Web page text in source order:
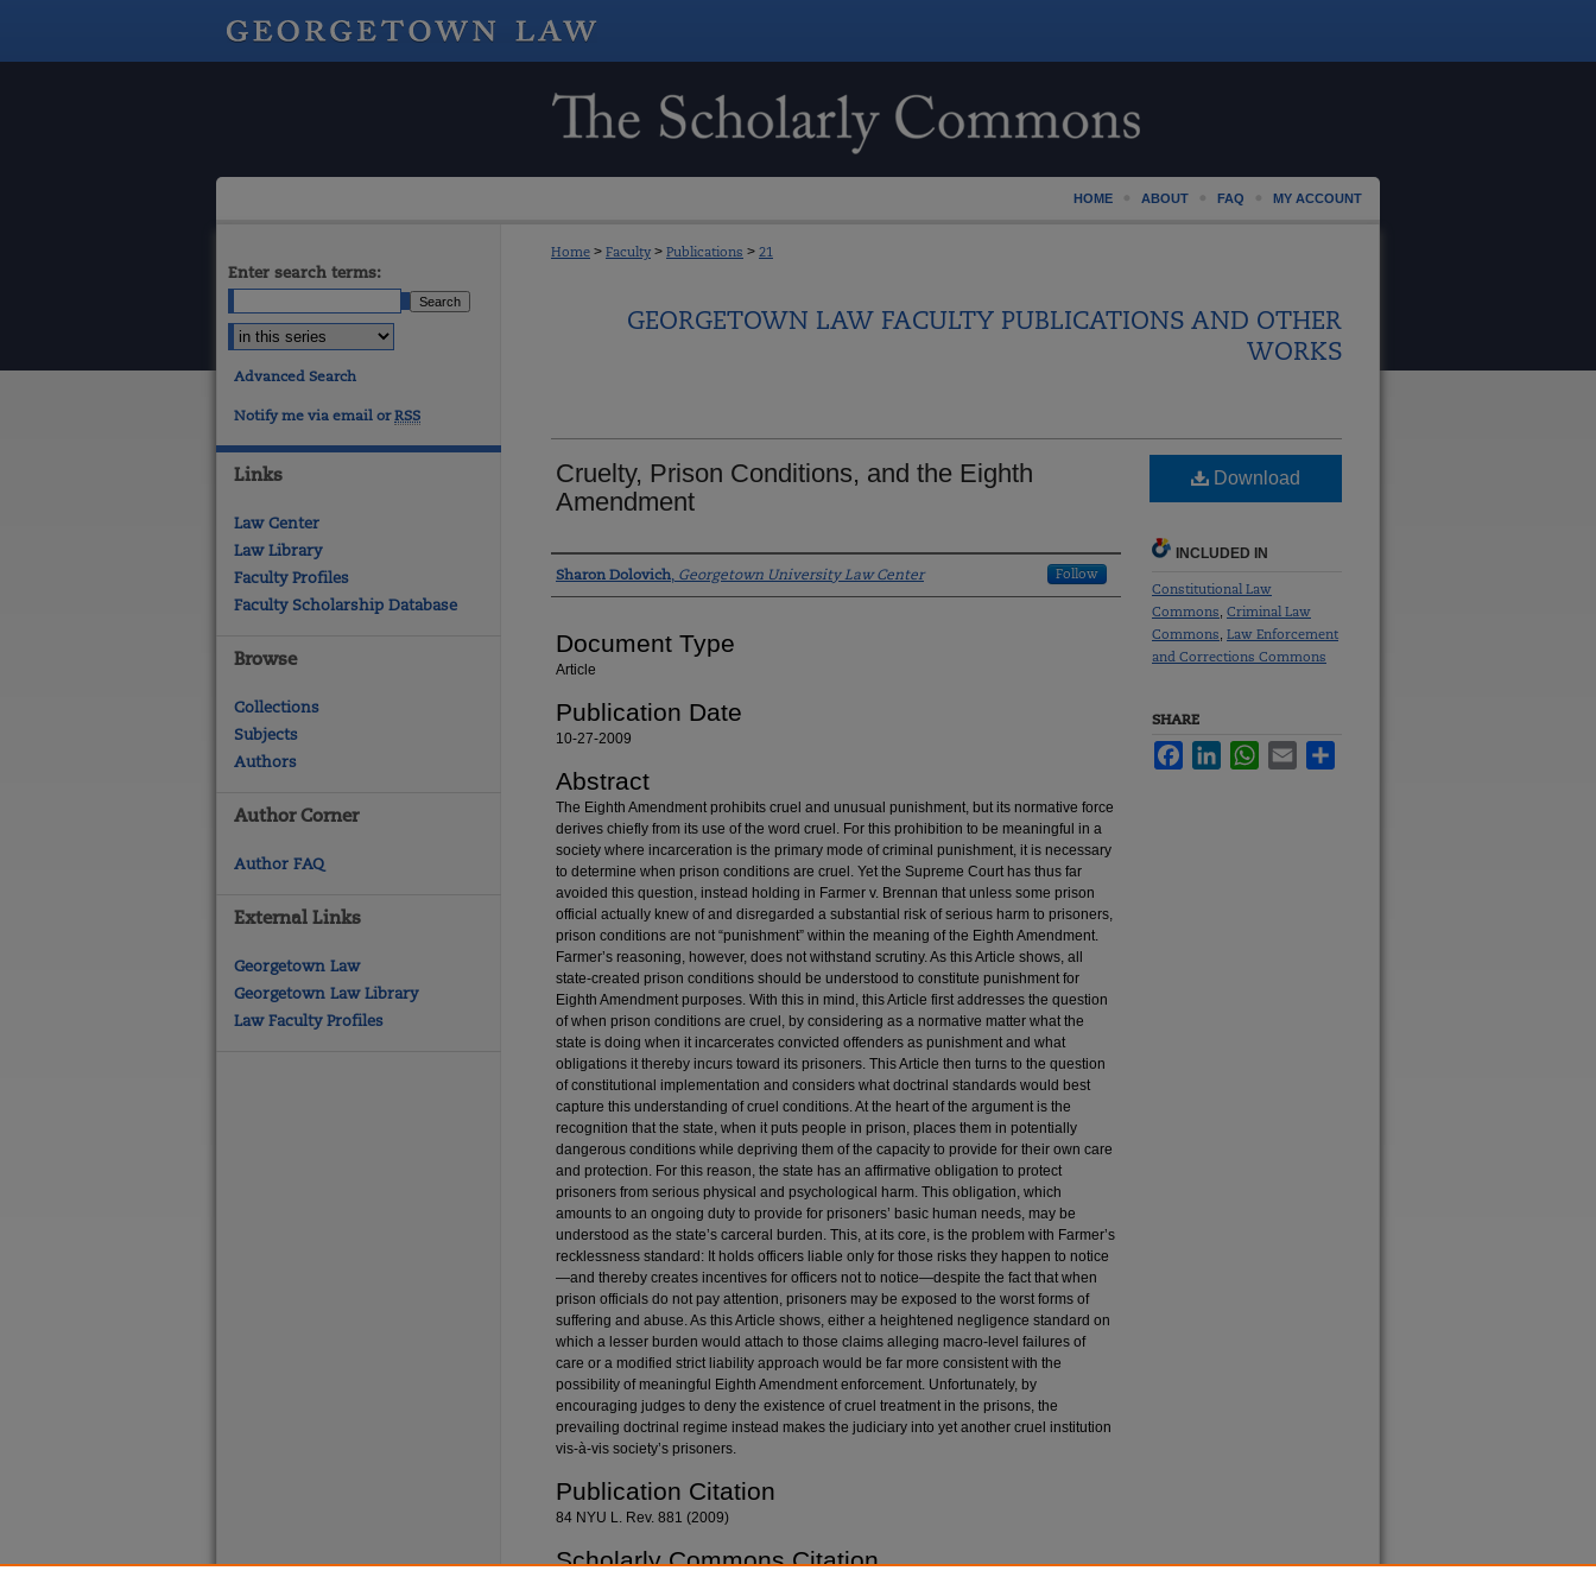
MY ACCOUNT
FAQ
ABOUT
HOME
Home > Faculty > Publications > 21
GEORGETOWN LAW FACULTY PUBLICATIONS AND OTHER
WORKS
Cruelty, Prison Conditions, and the Eighth
Amendment
Authors
Sharon Dolovich, Georgetown University Law Center Follow
Document Type
Article
Publication Date
10-27-2009
Abstract
The Eighth Amendment prohibits cruel and unusual punishment, but its normative force
derives chiefly from its use of the word cruel. For this prohibition to be meaningful in a
society where incarceration is the primary mode of criminal punishment, it is necessary
to determine when prison conditions are cruel. Yet the Supreme Court has thus far
avoided this question, instead holding in Farmer v. Brennan that unless some prison
official actually knew of and disregarded a substantial risk of serious harm to prisoners,
prison conditions are not “punishment” within the meaning of the Eighth Amendment.
Farmer’s reasoning, however, does not withstand scrutiny. As this Article shows, all
state-created prison conditions should be understood to constitute punishment for
Eighth Amendment purposes. With this in mind, this Article first addresses the question
of when prison conditions are cruel, by considering as a normative matter what the
state is doing when it incarcerates convicted offenders as punishment and what
obligations it thereby incurs toward its prisoners. This Article then turns to the question
of constitutional implementation and considers what doctrinal standards would best
capture this understanding of cruel conditions. At the heart of the argument is the
recognition that the state, when it puts people in prison, places them in potentially
dangerous conditions while depriving them of the capacity to provide for their own care
and protection. For this reason, the state has an affirmative obligation to protect
prisoners from serious physical and psychological harm. This obligation, which
amounts to an ongoing duty to provide for prisoners’ basic human needs, may be
understood as the state’s carceral burden. This, at its core, is the problem with Farmer’s
recklessness standard: It holds officers liable only for those risks they happen to notice
—and thereby creates incentives for officers not to notice—despite the fact that when
prison officials do not pay attention, prisoners may be exposed to the worst forms of
suffering and abuse. As this Article shows, either a heightened negligence standard on
which a lesser burden would attach to those claims alleging macro-level failures of
care or a modified strict liability approach would be far more consistent with the
possibility of meaningful Eighth Amendment enforcement. Unfortunately, by
encouraging judges to deny the existence of cruel treatment in the prisons, the
prevailing doctrinal regime instead makes the judiciary into yet another cruel institution
vis-à-vis society’s prisoners.
Publication Citation
84 NYU L. Rev. 881 (2009)
Scholarly Commons Citation
Download
INCLUDED IN
Constitutional Law
Commons Criminal Law
Commons Law Enforcement
and Corrections Commons
SHARE
FacebookLinkedInWhatsApp
Email
Enter search terms:
Advanced Search
Notify me via email orRSS
Links
Law Center
Law Library
Faculty Profiles
Faculty Scholarship Database
Browse
Collections
Subjects
Authors
Author Corner
Author FAQ
External Links
Georgetown Law
Georgetown Law Library
Law Faculty Profiles